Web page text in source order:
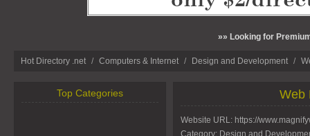
»» Looking for
Hot Directory .net / Computers & Internet / Design and Development /
Top Categories Web
Website URL: https://
Category: Design and